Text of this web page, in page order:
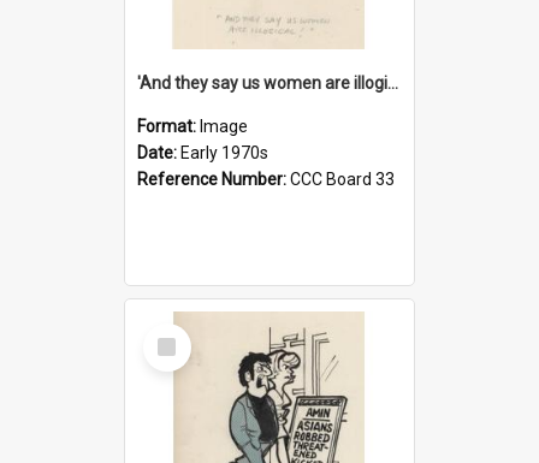
'And they say us women are illogical!'
Format: Image
Date: Early 1970s
Reference Number:CCC Board 33
Select
Item